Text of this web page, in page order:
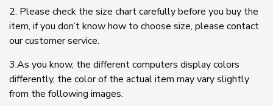
2. Please check the size chart carefully before you buy the
item, if you don’t know how to choose size, please contact
our customer service.
3.As you know, the different computers display colors
differently, the color of the actual item may vary slightly
from the following images.